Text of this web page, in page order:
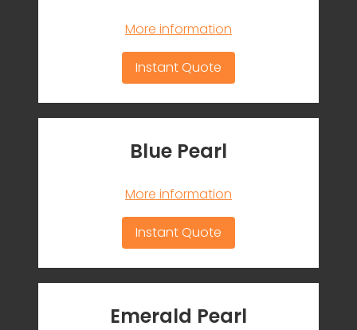
More information
Instant Quote
Blue Pearl
More information
Instant Quote
Emerald Pearl